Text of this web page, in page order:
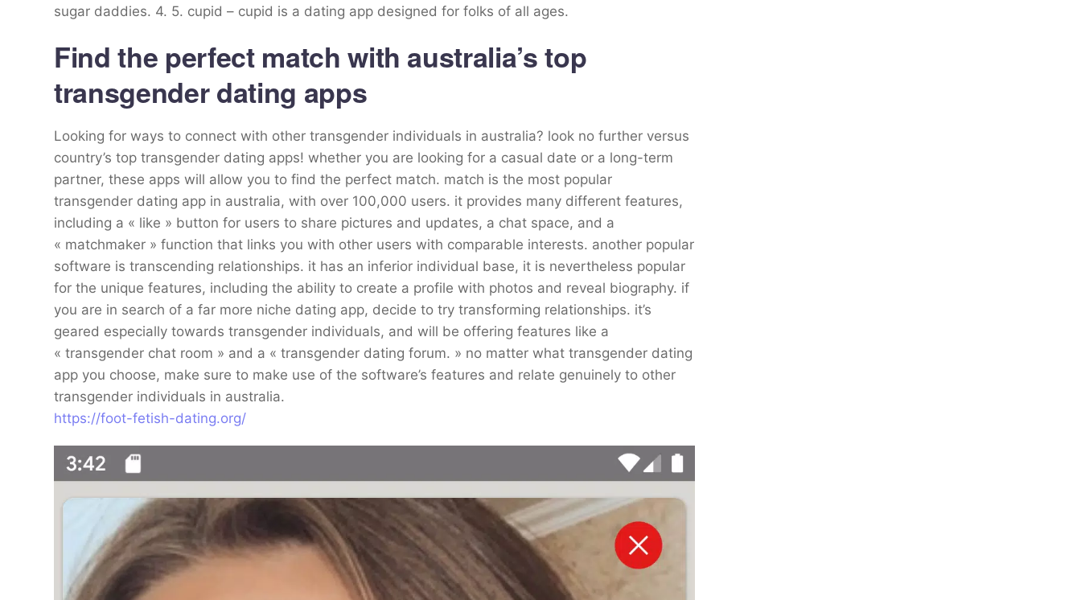
sugar daddies. 4. 5. cupid – cupid is a dating app designed for folks of all ages.
Find the perfect match with australia’s top
transgender dating apps
Looking for ways to connect with other transgender individuals in australia? look no further versus
country’s top transgender dating apps! whether you are looking for a casual date or a long-term
partner, these apps will allow you to find the perfect match. match is the most popular
transgender dating app in australia, with over 100,000 users. it provides many different features,
including a « like » button for users to share pictures and updates, a chat space, and a
« matchmaker » function that links you with other users with comparable interests. another popular
software is transcending relationships. it has an inferior individual base, it is nevertheless popular
for the unique features, including the ability to create a profile with photos and reveal biography. if
you are in search of a far more niche dating app, decide to try transforming relationships. it’s
geared especially towards transgender individuals, and will be offering features like a
« transgender chat room » and a « transgender dating forum. » no matter what transgender dating
app you choose, make sure to make use of the software’s features and relate genuinely to other
transgender individuals in australia.
https://foot-fetish-dating.org/